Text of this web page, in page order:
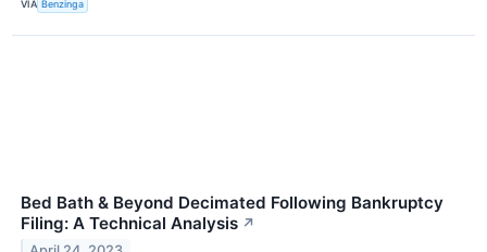
VIA Benzinga
Bed Bath & Beyond Decimated Following Bankruptcy
Filing: A Technical Analysis ↗